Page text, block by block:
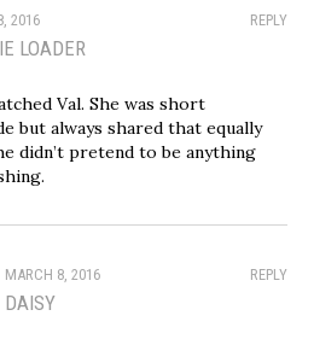
REPLY
2016
LOADER
Val. She was short
but always shared that equally
didn’t pretend to be anything
REPLY
MARCH 8, 2016
DAISY